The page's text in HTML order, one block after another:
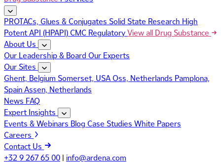
PROTACs, Glues & Conjugates Solid State Research High
Potent API (HPAPI)CMC RegulatoryView all Drug Substance
About Us
Our Leadership & Board Our Experts
Our Sites
Ghent, Belgium Somerset, USAOss, Netherlands Pamplona,
SpainAssen, Netherlands
News FAQ
Expert Insights
Events & Webinars Blog Case Studies White Papers
Careers
Contact Us
+32 9 267 65 00 | info@ardena.com